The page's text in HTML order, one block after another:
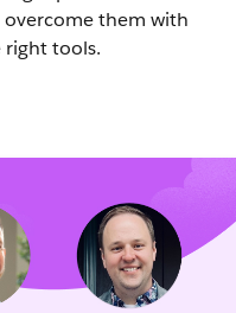
them with
right tools.